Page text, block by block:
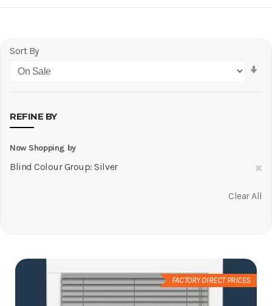
Sort By
REFINE BY
Now Shopping by
Blind Colour Group Silver
Clear All
FACTORY DIRECT PRICES